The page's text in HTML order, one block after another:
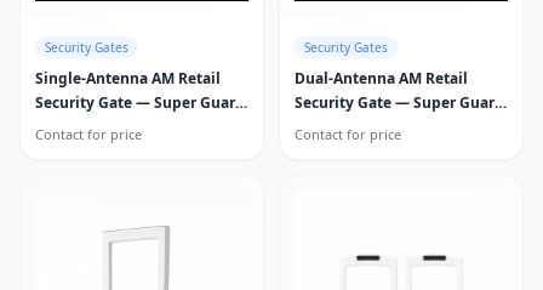
Security Gates
Single-Antenna AM Retail
Security Gate — Super Guard
Pro
Contact for price
Security Gates
Dual-Antenna AM Retail
Security Gate — Super Guard
Pro
Contact for price